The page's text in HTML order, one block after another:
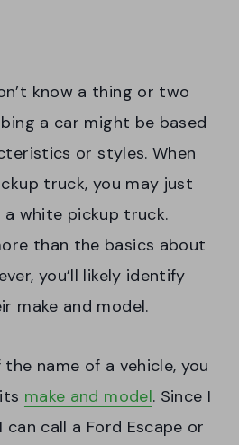
know a thing or two
a car might be based
or styles. When
truck, you may just
white pickup truck.
than the basics about
you’ll likely identify
make and model.
name of a vehicle, you
make and model. Since I
call a Ford Escape or